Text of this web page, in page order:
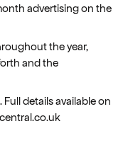
advertising on the
the year,
and the
details available on